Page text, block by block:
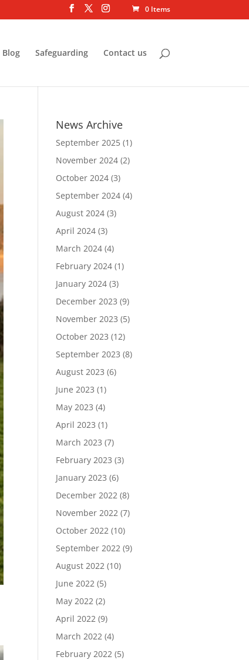
0 Items
Blog Safeguarding Contact us
News Archive
September 2025 (1)
November 2024 (2)
October 2024 (3)
September 2024 (4)
August 2024 (3)
April 2024 (3)
March 2024 (4)
February 2024 (1)
January 2024 (3)
December 2023 (9)
November 2023 (5)
October 2023 (12)
September 2023 (8)
August 2023 (6)
June 2023 (1)
May 2023 (4)
April 2023 (1)
March 2023 (7)
February 2023 (3)
January 2023 (6)
December 2022 (8)
November 2022 (7)
October 2022 (10)
September 2022 (9)
August 2022 (10)
June 2022 (5)
May 2022 (2)
April 2022 (9)
March 2022 (4)
February 2022 (5)